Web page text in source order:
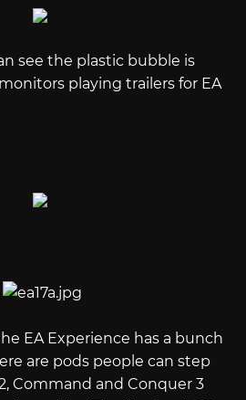
see the plastic bubble is
playing trailers for EA
EA Experience has a bunch
are pods people can step
Command and Conquer 3